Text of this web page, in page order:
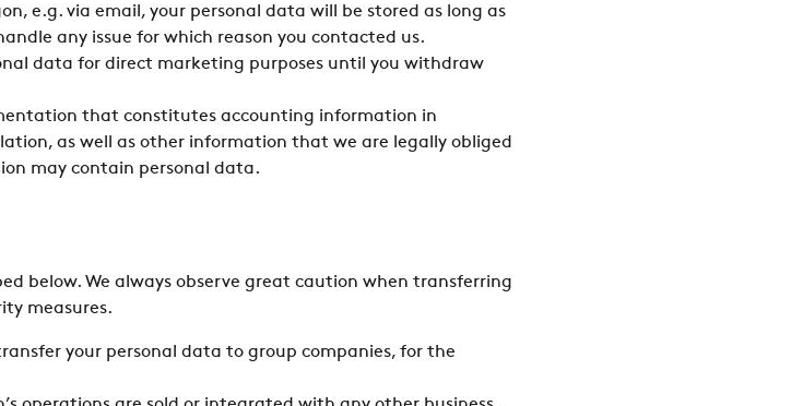
e.g. via email, your personal data will be stored as long as
any issue for which reason you contacted us.
data for direct marketing purposes until you withdraw
that constitutes accounting information in
as well as other information that we are legally obliged
may contain personal data.
below. We always observe great caution when transferring
measures.
your personal data to group companies, for the